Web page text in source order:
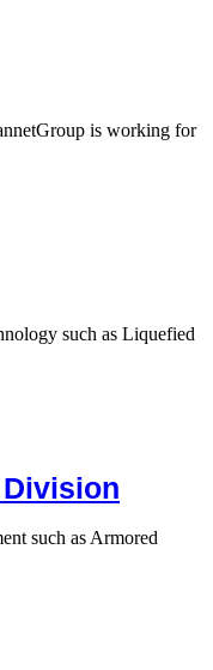
is working for
such as Liquefied
such as Armored